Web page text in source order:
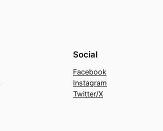
Social
Facebook
Instagram
Twitter/X